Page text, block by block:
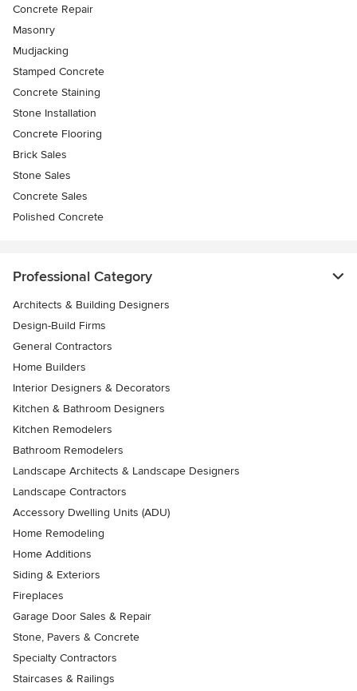
Concrete Repair
Masonry
Mudjacking
Stamped Concrete
Concrete Staining
Stone Installation
Concrete Flooring
Brick Sales
Stone Sales
Concrete Sales
Polished Concrete
Professional Category
Architects & Building Designers
Design-Build Firms
General Contractors
Home Builders
Interior Designers & Decorators
Kitchen & Bathroom Designers
Kitchen Remodelers
Bathroom Remodelers
Landscape Architects & Landscape Designers
Landscape Contractors
Accessory Dwelling Units (ADU)
Home Remodeling
Home Additions
Siding & Exteriors
Fireplaces
Garage Door Sales & Repair
Stone, Pavers & Concrete
Specialty Contractors
Staircases & Railings